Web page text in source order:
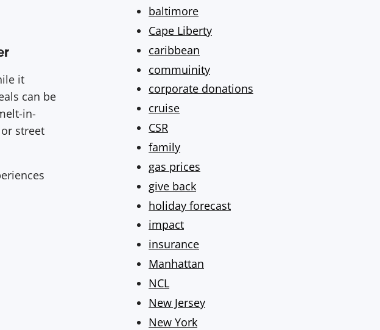
it
can be
in-
street
baltimore
Cape Liberty
caribbean
commuinity
corporate donations
cruise
CSR
family
gas prices
give back
holiday forecast
impact
insurance
Manhattan
NCL
New Jersey
New York